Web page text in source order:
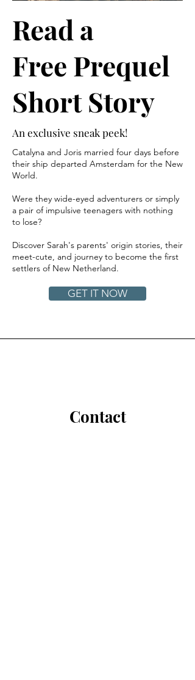
Read a
Free Prequel
Short Story
An exclusive sneak peek!
Catalyna and Joris married four days before
their ship departed Amsterdam for the New
World.
Were they wide-eyed adventurers or simply
a pair of impulsive teenagers with nothing
to lose?
Discover Sarah's parents' origin stories, their
meet-cute, and journey to become the first
settlers of New Netherland.
GET IT NOW
Contact